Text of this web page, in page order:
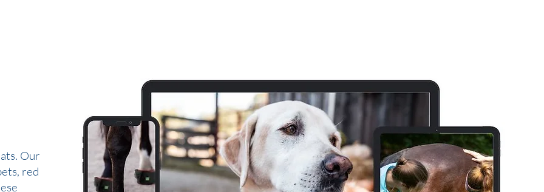
Our
red